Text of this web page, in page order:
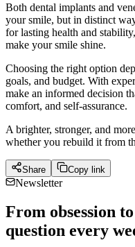
Both dental implants and
your smile, but in distinct
for lasting health and
make your smile shine.
Choosing the right option
goals, and budget. With
make an informed decision
comfort, and self-assurance.
A brighter, stronger, and
whether you rebuild it from
Share Copy link
Newsletter
From obsession
question every